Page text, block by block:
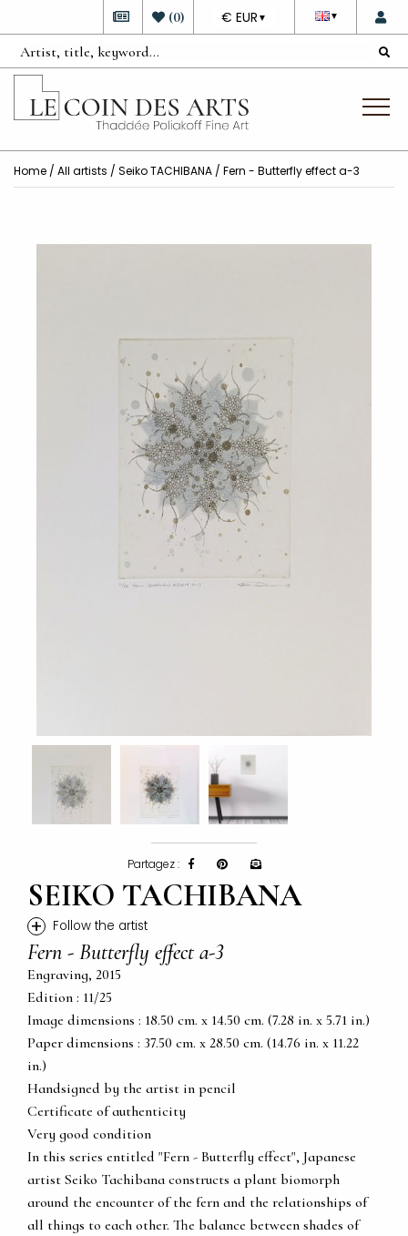
▼
DEVISE
€ EUR ▼
(0)
Home / All artists / Seiko TACHIBANA / Fern - Butterfly effect a-3
Partagez :
SEIKO TACHIBANA
+ Follow the artist
Fern - Butterfly effect a-3
Engraving, 2015
Edition : 11/25
Image dimensions : 18.50 cm. x 14.50 cm. (7.28 in. x 5.71 in.)
Paper dimensions : 37.50 cm. x 28.50 cm. (14.76 in. x 11.22
in.)
Handsigned by the artist in pencil
Certificate of authenticity
Very good condition
In this series entitled "Fern - Butterfly effect", Japanese
artist Seiko Tachibana constructs a plant biomorph
around the encounter of the fern and the relationships of
all things to each other. The balance between shades of